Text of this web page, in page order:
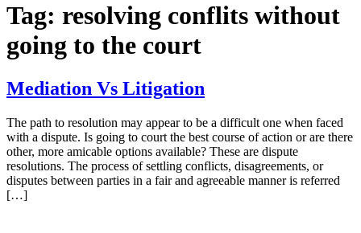
Tag: resolving conflits without
going to the court
Mediation Vs Litigation
The path to resolution may appear to be a difficult one when faced
with a dispute. Is going to court the best course of action or are there
other, more amicable options available? These are dispute
resolutions. The process of settling conflicts, disagreements, or
disputes between parties in a fair and agreeable manner is referred
[…]